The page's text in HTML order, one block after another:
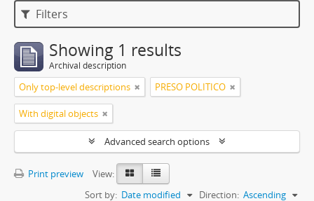
Filters
Showing 1 results
Archival description
Only top-level descriptions PRESO POLITICO
With digital objects
Advanced search options
Print preview
View:
Sort by: Date modified Direction: Ascending